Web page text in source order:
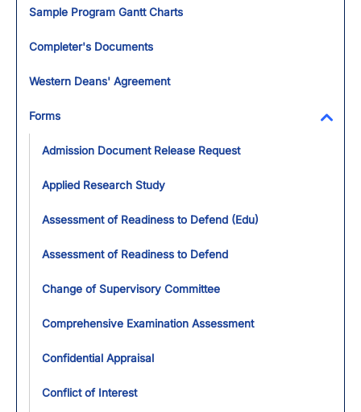
Sample Program Gantt Charts
Completer's Documents
Western Deans' Agreement
Forms
Admission Document Release Request
Applied Research Study
Assessment of Readiness to Defend (Edu)
Assessment of Readiness to Defend
Change of Supervisory Committee
Comprehensive Examination Assessment
Confidential Appraisal
Conflict of Interest